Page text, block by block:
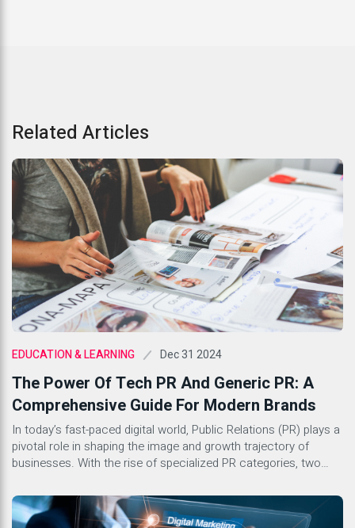
Related Articles
EDUCATION & LEARNING Dec 31 2024
The Power Of Tech PR And Generic PR: A
Comprehensive Guide For Modern Brands
In today’s fast-paced digital world, Public Relations (PR) plays a
pivotal role in shaping the image and growth trajectory of
businesses. With the rise of specialized PR categories, two
landscape: Tech PR and Generic PR. Both serve distinct
purposes yet share common goals of building […]